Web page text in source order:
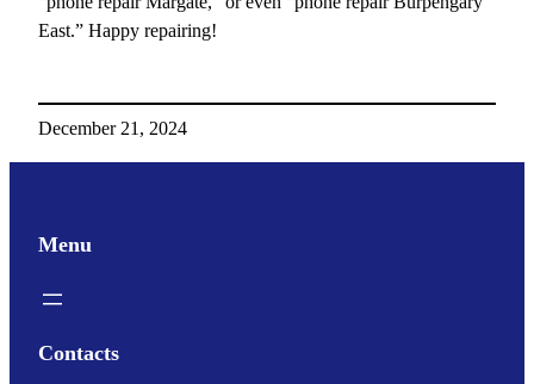
East.” Happy repairing!
December 21, 2024
Menu
Contacts